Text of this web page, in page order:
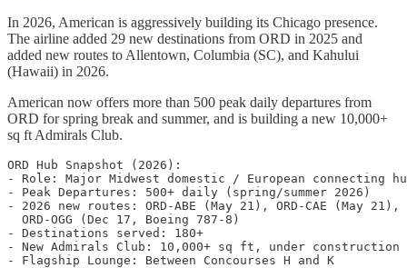
In 2026, American is aggressively building its Chicago presence.
The airline added 29 new destinations from ORD in 2025 and
added new routes to Allentown, Columbia (SC), and Kahului
(Hawaii) in 2026.
American now offers more than 500 peak daily departures from
ORD for spring break and summer, and is building a new 10,000+
sq ft Admirals Club.
ORD Hub Snapshot (2026):
- Role: Major Midwest domestic / European connecting
- Peak Departures: 500+ daily (spring/summer 2026)
- 2026 new routes: ORD-ABE (May 21), ORD-CAE (May 21),
  ORD-OGG (Dec 17, Boeing 787-8)
- Destinations served: 180+
- New Admirals Club: 10,000+ sq ft, under construction
- Flagship Lounge: Between Concourses H and K